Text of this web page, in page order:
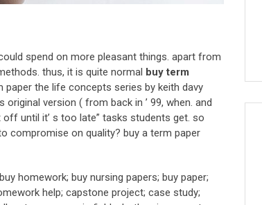
spend on more pleasant things. apart from
thus, it is quite normal buy term
paper the life concepts series by keith davy
version ( from back in ’ 99, when. and
until it’ s too late” tasks students get. so
compromise on quality? buy a term paper
homework; buy nursing papers; buy paper;
help; capstone project; case study;